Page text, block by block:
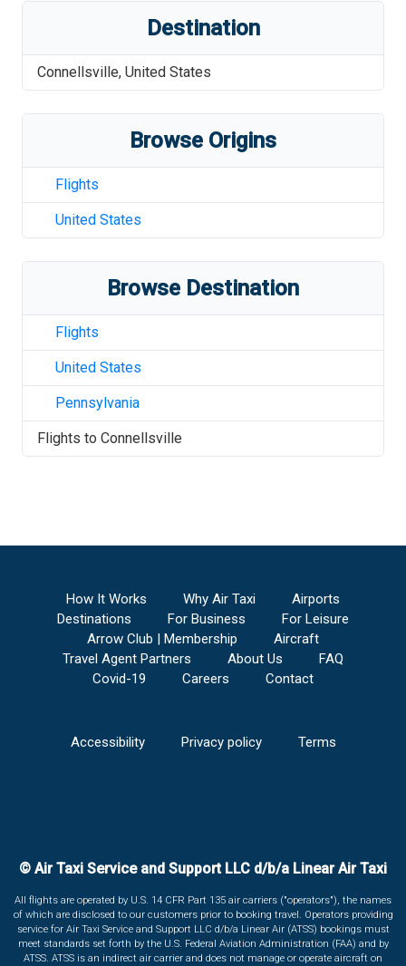
Destination
Connellsville, United States
Browse Origins
Flights
United States
Browse Destination
Flights
United States
Pennsylvania
Flights to Connellsville
How It Works Why Air Taxi
Airports
Destinations
For Business
For Leisure
Arrow Club | Membership
Aircraft
Travel Agent Partners
About Us
FAQ
Covid-19
Careers Contact
Accessibility Privacy policy Terms
© Air Taxi Service and Support LLC d/b/a Linear Air Taxi
All flights are operated by U.S. 14 CFR Part 135 air carriers ("operators"), the names
of which are disclosed to our customers prior to booking travel. Operators providing
service for Air Taxi Service and Support LLC d/b/a Linear Air (ATSS) bookings must
meet standards set forth by the U.S. Federal Aviation Administration (FAA) and by
ATSS. ATSS is an indirect air carrier and does not manage or operate aircraft on